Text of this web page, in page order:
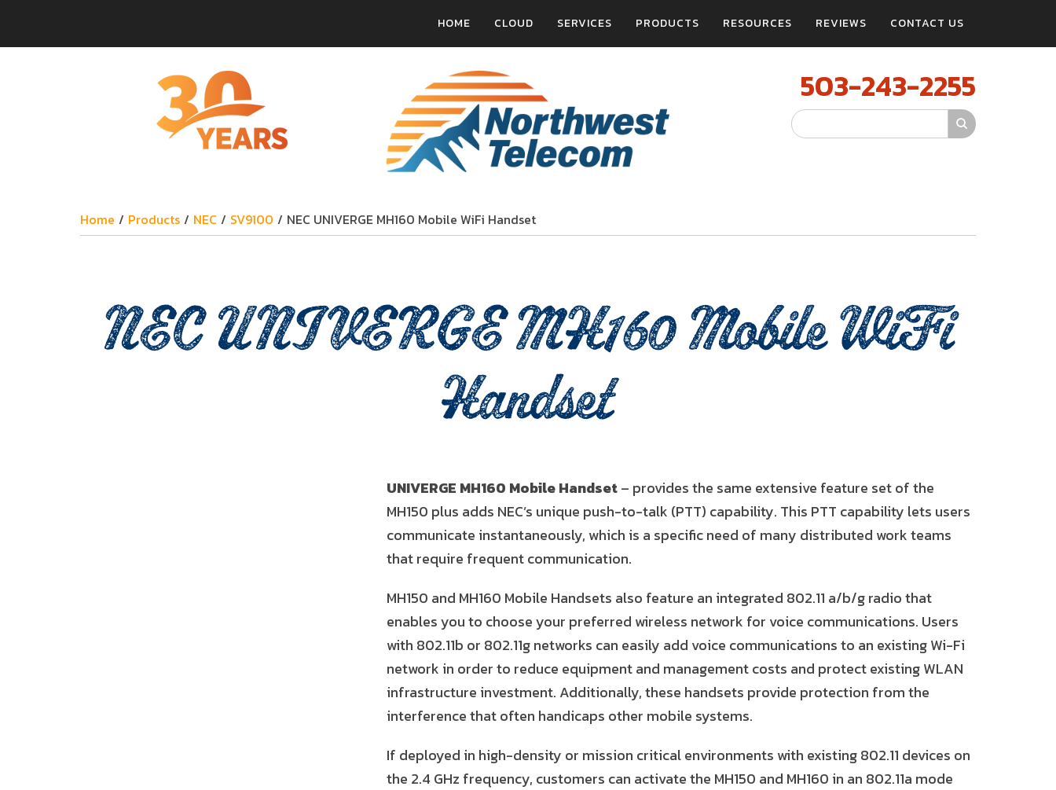
HOME CLOUD SERVICES PRODUCTS RESOURCES REVIEWS CONTACT US
503-243-2255
Home / Products / NEC / SV9100 / NEC UNIVERGE MH160 Mobile WiFi Handset
NEC UNIVERGE MH160 Mobile WiFi
Handset
UNIVERGE MH160 Mobile Handset– provides the same extensive feature set of the
MH150 plus adds NEC’s unique push-to-talk (PTT) capability. This PTT capability lets users
communicate instantaneously, which is a specific need of many distributed work teams
that require frequent communication.
MH150 and MH160 Mobile Handsets also feature an integrated 802.11 a/b/g radio that
enables you to choose your preferred wireless network for voice communications. Users
with 802.11b or 802.11g networks can easily add voice communications to an existing Wi-Fi
network in order to reduce equipment and management costs and protect existing WLAN
infrastructure investment. Additionally, these handsets provide protection from the
interference that often handicaps other mobile systems.
If deployed in high-density or mission critical environments with existing 802.11 devices on
the 2.4 GHz frequency, customers can activate the MH150 and MH160 in an 802.11a mode